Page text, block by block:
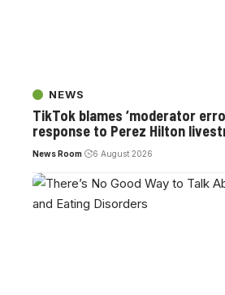
NEWS
TikTok blames ‘moderator
response to Perez Hilton
News Room 6 August 2026